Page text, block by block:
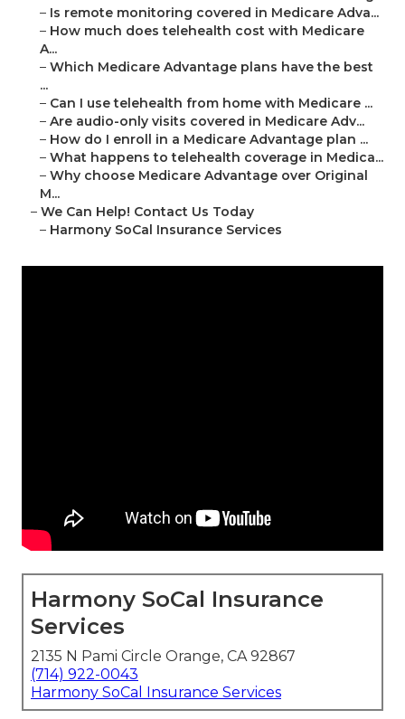
– Is remote monitoring covered in Medicare Adva...
– How much does telehealth cost with Medicare
A...
– Which Medicare Advantage plans have the best
...
– Can I use telehealth from home with Medicare ...
– Are audio-only visits covered in Medicare Adv...
– How do I enroll in a Medicare Advantage plan ...
– What happens to telehealth coverage in Medica...
– Why choose Medicare Advantage over Original
M...
– We Can Help! Contact Us Today
– Harmony SoCal Insurance Services
Harmony SoCal Insurance
Services
2135 N Pami Circle Orange, CA 92867
(714) 922-0043
Harmony SoCal Insurance Services